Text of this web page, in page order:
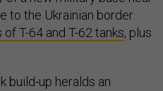
to the Ukrainian border.
of T-64 and T-62 tanks, plus
build-up heralds an